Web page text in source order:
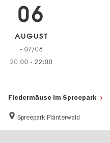
Fledermäuse im Spreepark
Spreepark Plänterwald
06
AUGUST
- 07/08
20:00 - 22:00